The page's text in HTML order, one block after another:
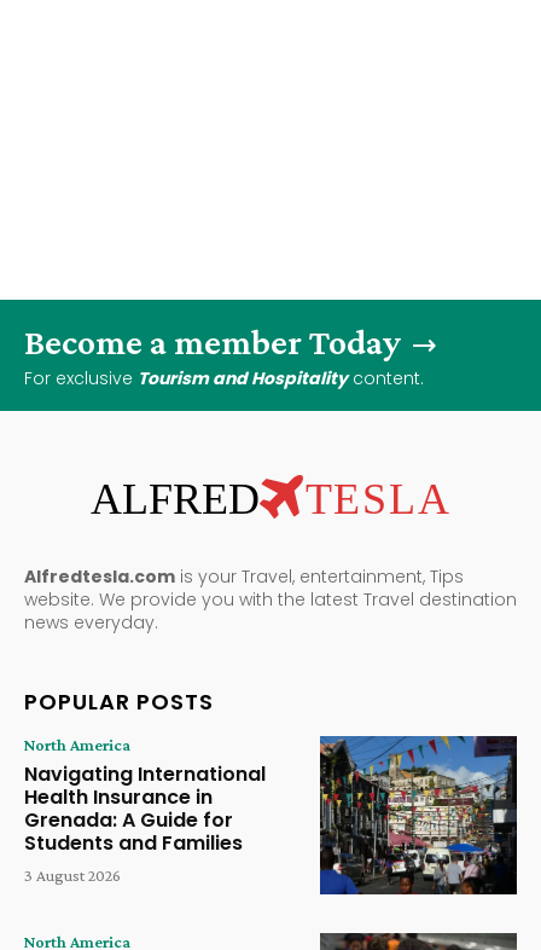
Become a member Today
For exclusive Tourism and Hospitalitycontent.
ALFRED TESLA
Alfredtesla.com is your Travel, entertainment, Tips
website. We provide you with the latest Travel destination
news everyday.
POPULAR POSTS
North America
Navigating International
Health Insurance in
Grenada: A Guide for
Students and Families
3 August 2026
North America